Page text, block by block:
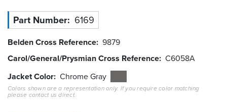
Tools
Careers
Inventory
Finder
Cable
Part Number 6169
Belden Cross Reference 9879
Carol/General/Prysmian Cross Reference C6058A
Jacket Color Chrome Gray
Colors shown are a representation only. If you require color matching
please contact us direct.